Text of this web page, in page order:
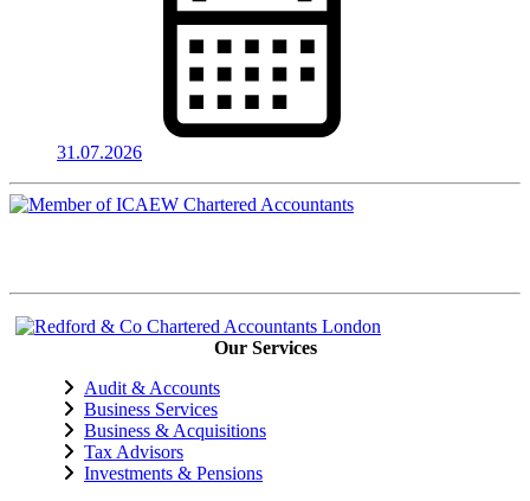
31.07.2026
Our Services
Audit & Accounts
Business Services
Business & Acquisitions
Tax Advisors
Investments & Pensions